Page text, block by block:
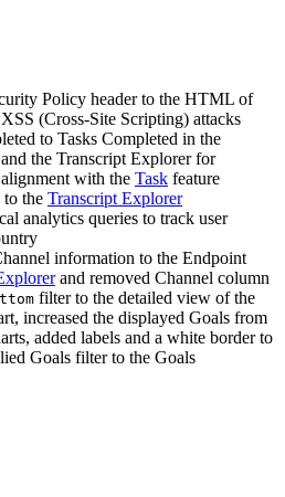
Policy header to the HTML of
(Cross-Site Scripting) attacks
to Tasks Completed in the
and the Transcript Explorer for
with the Task feature
the Transcript Explorer
analytics queries to track user
information to the Endpoint
and removed Channel column
filter to the detailed view of the
increased the displayed Goals from
added labels and a white border to
Goals filter to the Goals